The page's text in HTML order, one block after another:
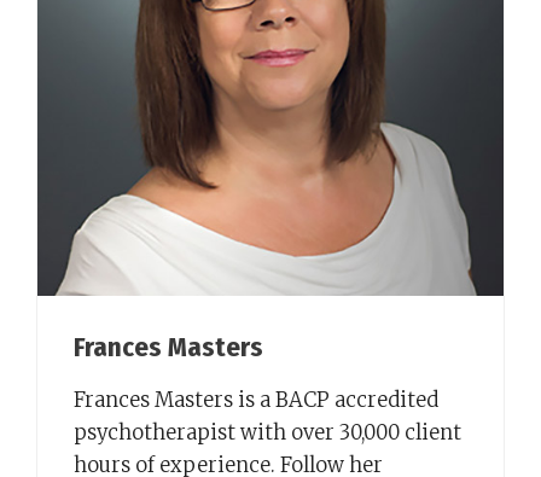
Frances Masters
Frances Masters is a BACP accredited
psychotherapist with over 30,000 client
hours of experience. Follow her